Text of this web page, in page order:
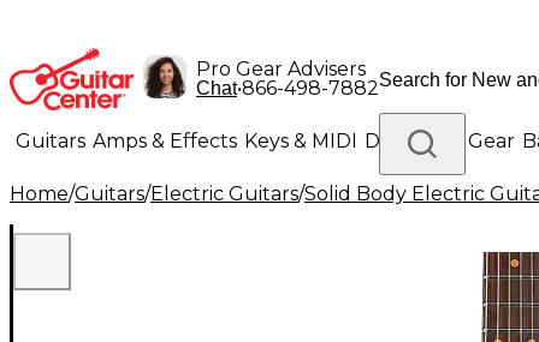
Pro Gear Advisers
Chat•866-498-7882
Guitars Amps & Effects Keys & MIDI Drums DJ Gear
Lighting Band & Orchestra Platinum Gear
Home/Guitars/Electric Guitars/Solid Body Electric